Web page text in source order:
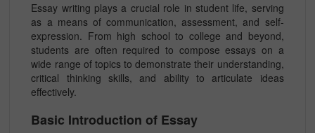
Essay writing plays a crucial role in student life, serving
as a means of communication, assessment, and self-
expression. From high school to college and beyond,
students are often required to compose essays on a
wide range of topics to demonstrate their understanding,
critical thinking skills, and ability to articulate ideas
effectively.
Basic Introduction of Essay